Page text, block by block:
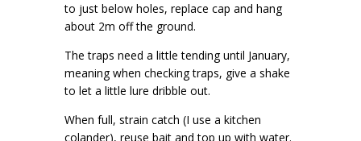
to just below holes, replace cap and hang
about 2m off the ground.
The traps need a little tending until January,
meaning when checking traps, give a shake
to let a little lure dribble out.
When full, strain catch (I use a kitchen
colander), reuse bait and top up with water.